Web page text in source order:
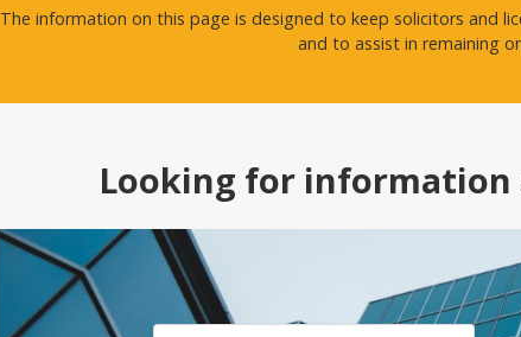
The information on this page is designed to keep solicitors and
and to assist in remaining
Looking for information